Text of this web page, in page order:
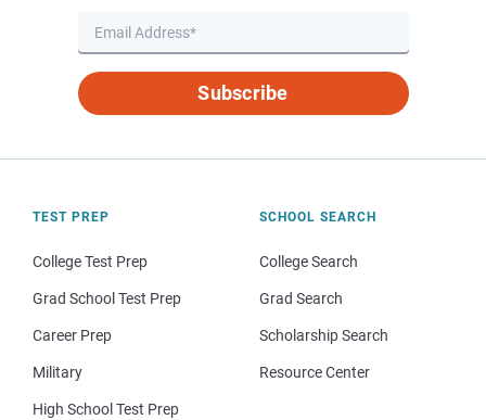
Subscribe
TEST PREP
College Test Prep
Grad School Test Prep
Career Prep
Military
High School Test Prep
SCHOOL SEARCH
College Search
Grad Search
Scholarship Search
Resource Center